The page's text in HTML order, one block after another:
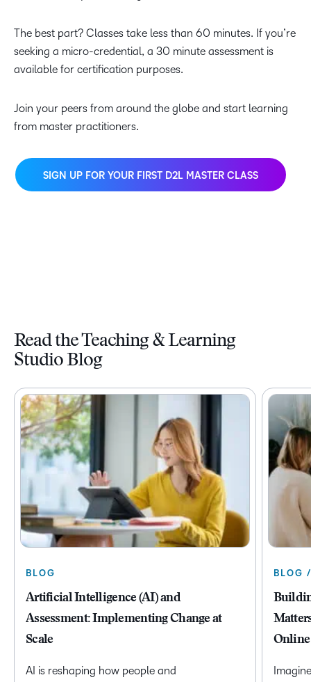
The best part? Classes take less than 60 minutes. If you’re
seeking a micro-credential, a 30 minute assessment is
available for certification purposes.
Join your peers from around the globe and start learning
from master practitioners.
SIGN UP FOR YOUR FIRST D2L MASTER CLASS
Read the Teaching & Learning
Studio Blog
BLOG
Artificial Intelligence (AI) and
Assessment: Implementing Change at
Scale
AI is reshaping how people and
BLOG
Online